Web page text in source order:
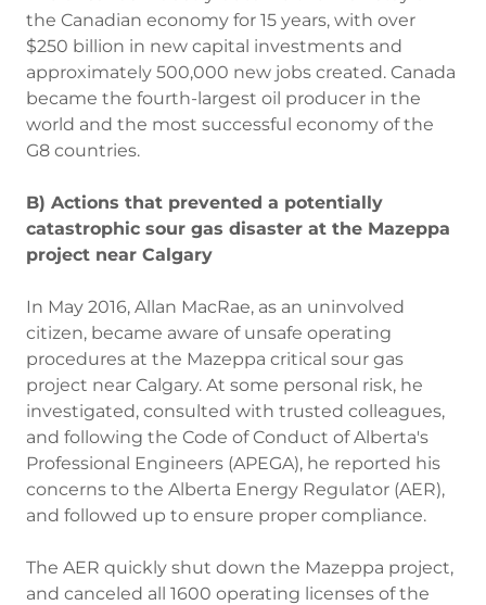
the Canadian economy for 15 years, with over
$250 billion in new capital investments and
approximately 500,000 new jobs created. Canada
became the fourth-largest oil producer in the
world and the most successful economy of the
G8 countries.
B) Actions that prevented a potentially
catastrophic sour gas disaster at the Mazeppa
project near Calgary
In May 2016, Allan MacRae, as an uninvolved
citizen, became aware of unsafe operating
procedures at the Mazeppa critical sour gas
project near Calgary. At some personal risk, he
investigated, consulted with trusted colleagues,
and following the Code of Conduct of Alberta's
Professional Engineers (APEGA), he reported his
concerns to the Alberta Energy Regulator (AER),
and followed up to ensure proper compliance.
The AER quickly shut down the Mazeppa project,
and canceled all 1600 operating licenses of the